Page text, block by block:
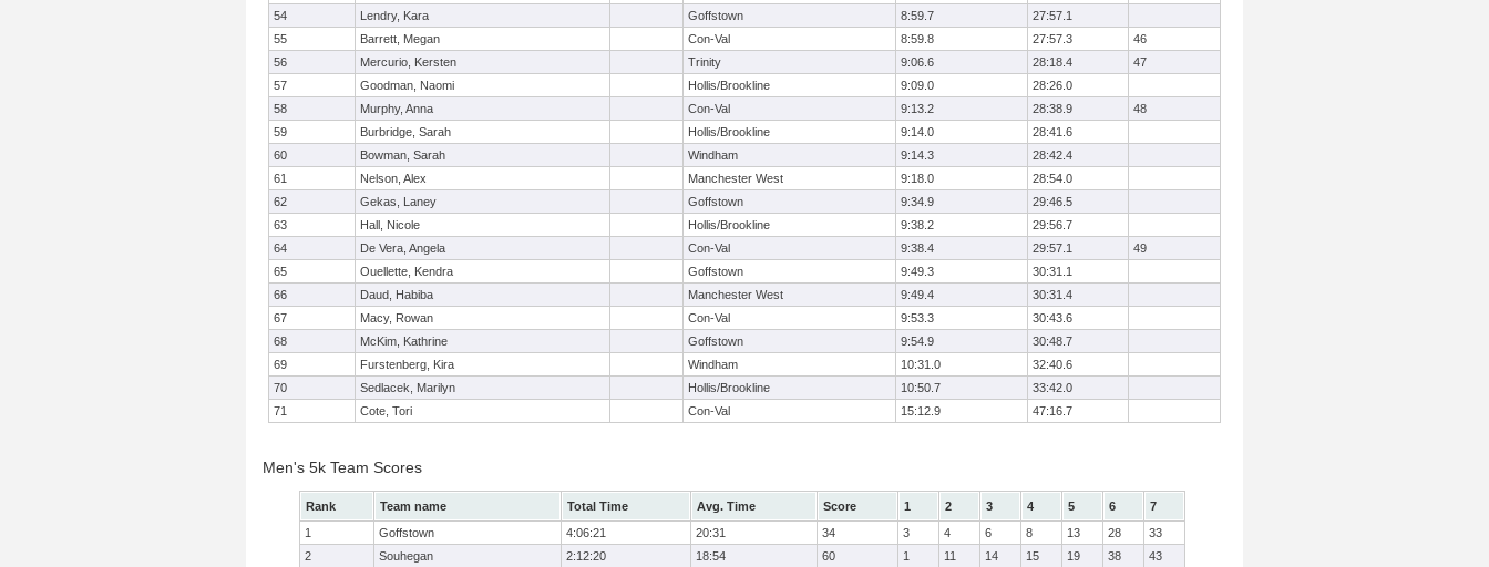
54
Lendry, Kara Goffstown 8:59.7
27:57.1
55
Barrett, Megan Con-Val 8:59.8 27:57.3
46
56
Mercurio, Kersten Trinity 9:06.6 28:18.4
47
57
Goodman, Naomi Hollis/Brookline 9:09.0
28:26.0
58
Murphy, Anna Con-Val 9:13.2 28:38.9
48
59
Burbridge, Sarah Hollis/Brookline 9:14.0
28:41.6
60
Bowman, Sarah Windham 9:14.3
28:42.4
61
Nelson, Alex Manchester West 9:18.0
28:54.0
62
Gekas, Laney Goffstown 9:34.9
29:46.5
63
Hall, Nicole Hollis/Brookline 9:38.2
29:56.7
64
De Vera, Angela Con-Val 9:38.4 29:57.1
49
65
Ouellette, Kendra Goffstown 9:49.3
30:31.1
66
Daud, Habiba Manchester West 9:49.4
30:31.4
67
Macy, Rowan Con-Val 9:53.3
30:43.6
68
McKim, Kathrine Goffstown 9:54.9
30:48.7
69
Furstenberg, Kira Windham 10:31.0
32:40.6
70
Sedlacek, Marilyn Hollis/Brookline 10:50.7
33:42.0
71
Cote, Tori Con-Val 15:12.9 47:16.7
Men's 5k Team Scores
Rank Team name Total Time Avg. Time Score 1 2 3 4 5 6
7
1
Goffstown 4:06:21 20:31 34 3 4 6 8 13 28
33
2
Souhegan 2:12:20 18:54 60 1 11 14 15 19 38
43